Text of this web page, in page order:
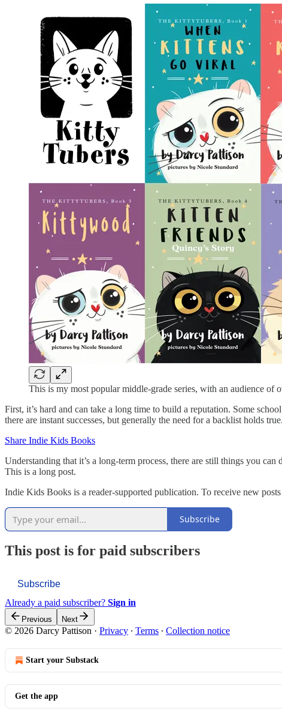
This is my most popular middle-grade series, with an audience of
First, it’s hard and can take a long time to build a reputation. Some
there are instant successes, but generally the need for a backlist holds
Share Indie Kids Books
Understanding that it’s a long-term process, there are still things you
This is a long post.
Indie Kids Books is a reader-supported publication. To receive new
Subscribe
This post is for paid subscribers
Subscribe
Already a paid subscriber? Sign in
Previous Next
© 2026 Darcy Pattison · Privacy ∙ Terms ∙ Collection notice
Start your Substack
Get the app